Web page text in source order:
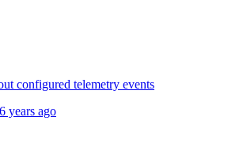
configured telemetry events
years ago